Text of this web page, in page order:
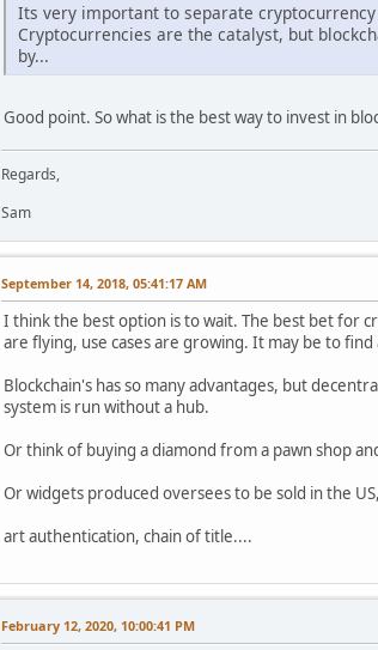
Its very important to separate
Cryptocurrencies are the catalyst, but
by...
Good point. So what is the best way to invest in
Regards,
Sam
September 14, 2018, 05:41:17 AM
I think the best option is to wait. The best bet for
are flying, use cases are growing. It may be to
Blockchain's has so many advantages, but
system is run without a hub.
Or think of buying a diamond from a pawn shop
Or widgets produced oversees to be sold in the
art authentication, chain of title....
February 12, 2020, 10:00:41 PM